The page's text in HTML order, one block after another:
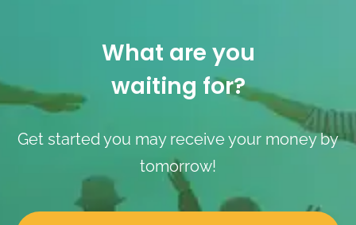
What are you
waiting for?
Get started you may receive your money by
tomorrow!